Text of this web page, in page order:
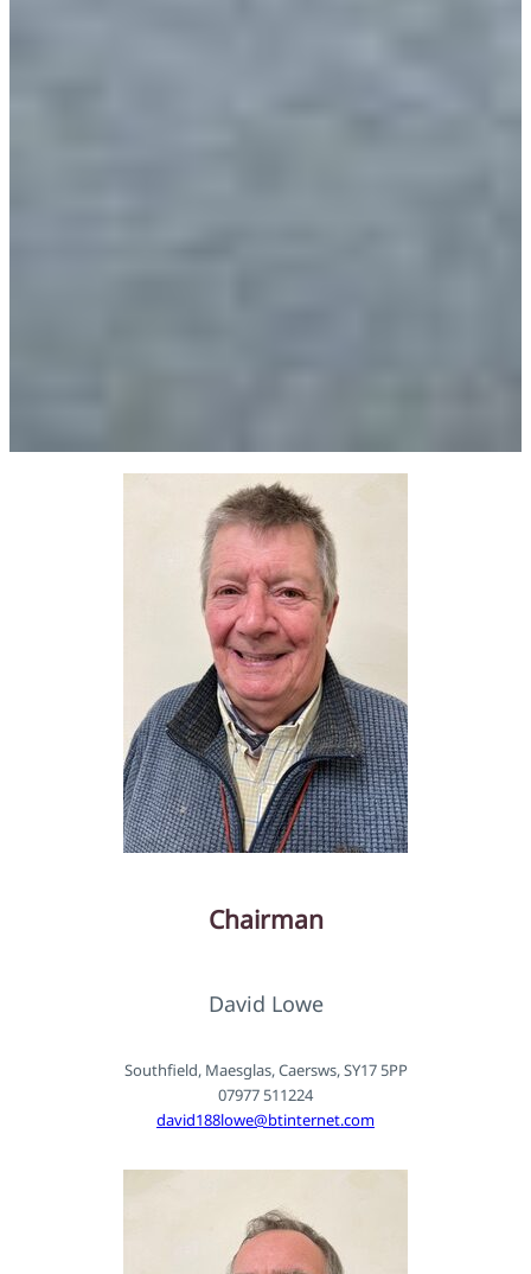
Chairman
David Lowe
Southfield, Maesglas, Caersws, SY17 5PP
07977 511224
david188lowe@btinternet.com